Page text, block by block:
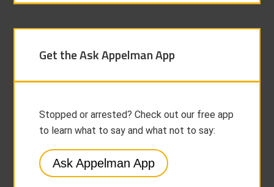
Get the Ask Appelman App
Stopped or arrested? Check out our free app
to learn what to say and what not to say:
Ask Appelman App